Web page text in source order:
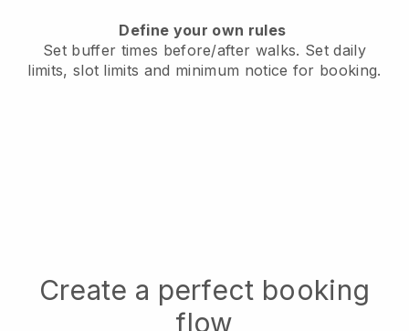
Define your own rules
Set buffer times before/after walks. Set daily
limits, slot limits and minimum notice for booking.
Create a perfect booking
flow